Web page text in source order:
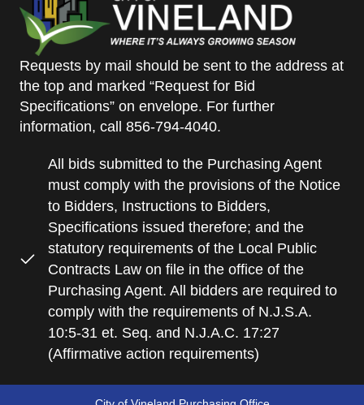
Requests by mail should be sent to the address at
the top and marked “Request for Bid
Specifications” on envelope. For further
information, call 856-794-4040.
All bids submitted to the Purchasing Agent
must comply with the provisions of the Notice
to Bidders, Instructions to Bidders,
Specifications issued therefore; and the
statutory requirements of the Local Public
Contracts Law on file in the office of the
Purchasing Agent. All bidders are required to
comply with the requirements of N.J.S.A.
10:5-31 et. Seq. and N.J.A.C. 17:27
(Affirmative action requirements)